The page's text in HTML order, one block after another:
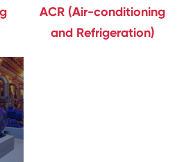
ACR (Air-conditioning
and Refrigeration)